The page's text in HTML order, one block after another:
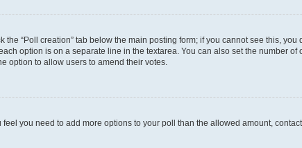
“Poll creation” tab below the main posting form; if you cannot see this,
option is on a separate line in the textarea. You can also set the number of
option to allow users to amend their votes.
you need to add more options to your poll than the allowed amount,